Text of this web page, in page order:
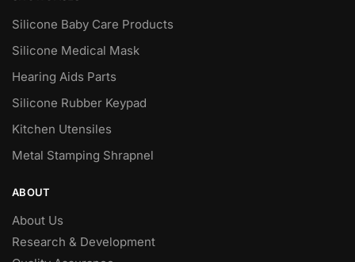
Silicone Baby Care Products
Silicone Medical Mask
Hearing Aids Parts
Silicone Rubber Keypad
Kitchen Utensiles
Metal Stamping Shrapnel
ABOUT
About Us
Research & Development